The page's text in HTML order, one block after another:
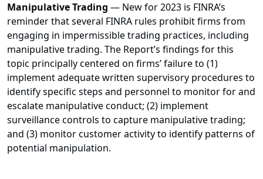
Manipulative Trading — New for 2023 is FINRA’s
reminder that several FINRA rules prohibit firms from
engaging in impermissible trading practices, including
manipulative trading. The Report’s findings for this
topic principally centered on firms’ failure to (1)
implement adequate written supervisory procedures to
identify specific steps and personnel to monitor for and
escalate manipulative conduct; (2) implement
surveillance controls to capture manipulative trading;
and (3) monitor customer activity to identify patterns of
potential manipulation.